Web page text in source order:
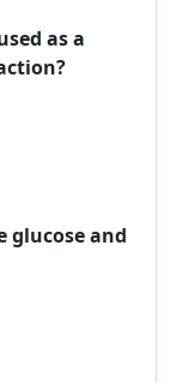
as a
glucose and